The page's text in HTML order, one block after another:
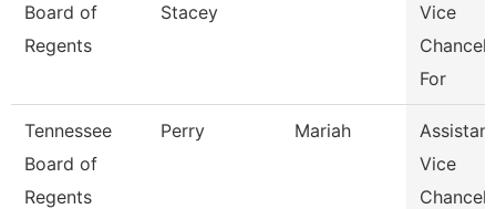
Board of
Regents
Stacey
Vice
For
Tennessee
Board of
Regents
Perry Mariah
Assistant
Vice